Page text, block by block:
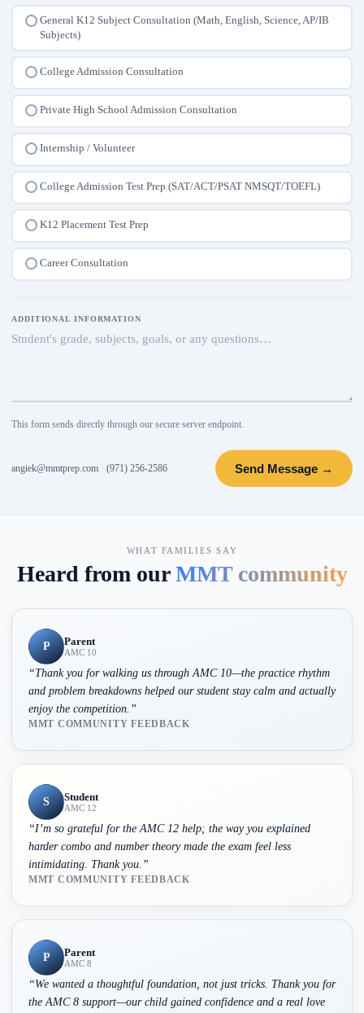
General K12 Subject Consultation (Math, English, Science, AP/IB
Subjects)
College Admission Consultation
Private High School Admission Consultation
Internship / Volunteer
College Admission Test Prep (SAT/ACT/PSAT NMSQT/TOEFL)
K12 Placement Test Prep
Career Consultation
ADDITIONAL INFORMATION
This form sends directly through our secure server endpoint.
angiek@mmtprep.com · (971) 256-2586 Send Message →
WHAT FAMILIES SAY
Heard from our MMT community
P Parent
AMC 10
“Thank you for walking us through AMC 10—the practice rhythm
and problem breakdowns helped our student stay calm and actually
enjoy the competition. ”
MMT COMMUNITY FEEDBACK
S Student
AMC 12
“I’m so grateful for the AMC 12 help; the way you explained
harder combo and number theory made the exam feel less
intimidating. Thank you. ”
MMT COMMUNITY FEEDBACK
P Parent
AMC 8
“We wanted a thoughtful foundation, not just tricks. Thank you for
the AMC 8 support—our child gained confidence and a real love